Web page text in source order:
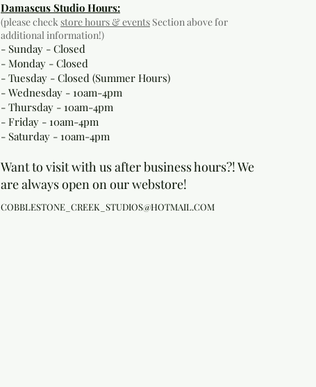
Damascus Studio Hours:
(please checkstore hours & events Section above for
additional information!)
- Sunday - Closed
- Monday - Closed
- Tuesday - Closed (Summer Hours)
- Wednesday - 10am-4pm
- Thursday - 10am-4pm
- Friday - 10am-4pm
- Saturday - 10am-4pm
Want to visit with us after business hours?! We
are always open on our webstore!
COBBLESTONE_CREEK_STUDIOS@HOTMAIL.COM